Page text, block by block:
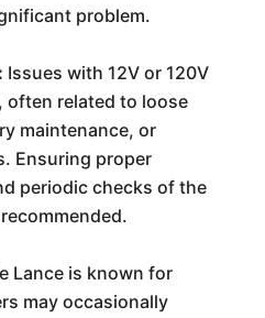
problem.
Issues with 12V or 120V
often related to loose
maintenance, or
Ensuring proper
periodic checks of the
Lance is known for
may occasionally